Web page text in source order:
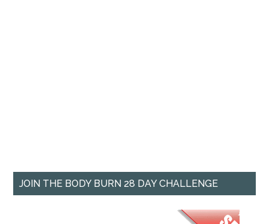
JOIN THE BODY BURN 28 DAY CHALLENGE